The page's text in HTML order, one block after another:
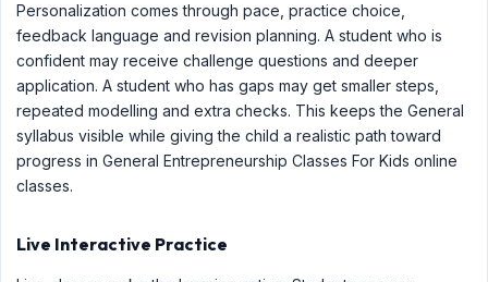
Personalization comes through pace, practice choice,
feedback language and revision planning. A student who is
confident may receive challenge questions and deeper
application. A student who has gaps may get smaller steps,
repeated modelling and extra checks. This keeps the General
syllabus visible while giving the child a realistic path toward
progress in General Entrepreneurship Classes For Kids online
classes.
Live Interactive Practice